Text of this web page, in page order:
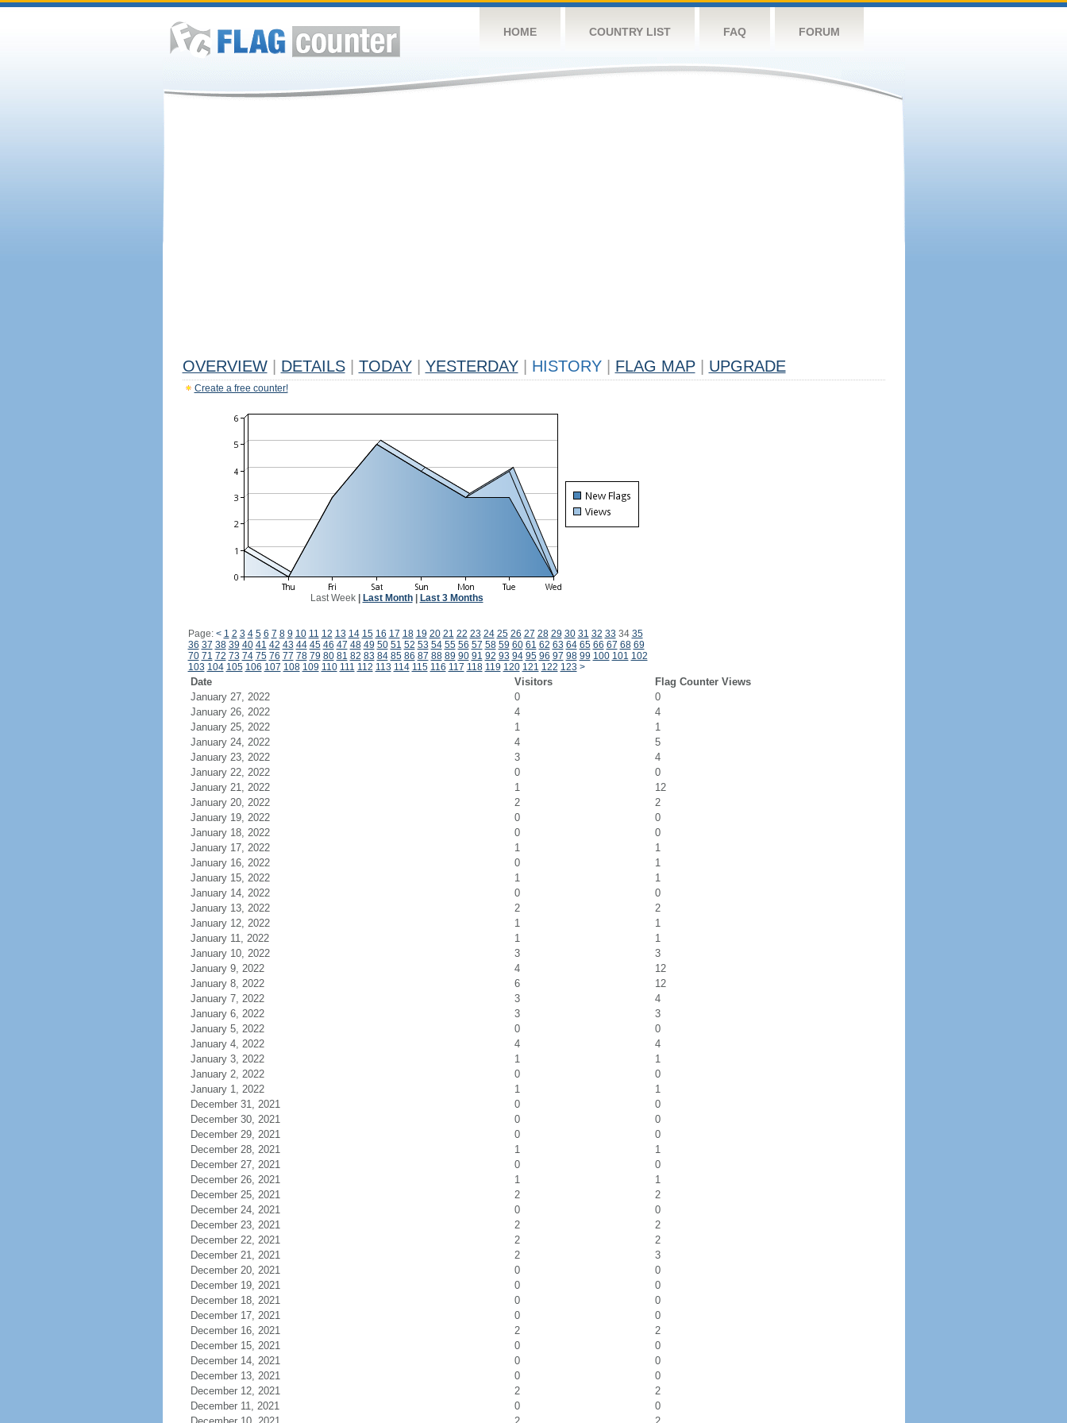
HOME COUNTRY LIST FAQ FORUM
OVERVIEW DETAILS TODAY YESTERDAY HISTORY FLAG MAP UPGRADE
Create a free counter!
Last Week| Last Month| Last 3 Months
Page: < 1 2 3 4 5 6 7 8 9 10 11 12 13 14 15 16 17 18 19 20 21 22 23 24 25 26 27 28 29 30 31 32 33 34 35
36 37 38 39 40 41 42 43 44 45 46 47 48 49 50 51 52 53 54 55 56 57 58 59 60 61 62 63 64 65 66 67 68 69
70 71 72 73 74 75 76 77 78 79 80 81 82 83 84 85 86 87 88 89 90 91 92 93 94 95 96 97 98 99 100 101 102
103 104 105 106 107 108 109 110 111 112 113 114 115 116 117 118 119 120 121 122 123 >
Date Visitors
Flag Counter Views
January 27, 2022
0
0
January 26, 2022
4
4
January 25, 2022
1
1
January 24, 2022
4
5
January 23, 2022
3
4
January 22, 2022
0
0
January 21, 2022
1
12
January 20, 2022
2
2
January 19, 2022
0
0
January 18, 2022
0
0
January 17, 2022
1
1
January 16, 2022
0
1
January 15, 2022
1
1
January 14, 2022
0
0
January 13, 2022
2
2
January 12, 2022
1
1
January 11, 2022
1
1
January 10, 2022
3
3
January 9, 2022
4
12
January 8, 2022
6
12
January 7, 2022
3
4
January 6, 2022
3
3
January 5, 2022
0
0
January 4, 2022
4
4
January 3, 2022
1
1
January 2, 2022
0
0
January 1, 2022
1
1
December 31, 2021
0
0
December 30, 2021
0
0
December 29, 2021
0
0
December 28, 2021
1
1
December 27, 2021
0
0
December 26, 2021
1
1
December 25, 2021
2
2
December 24, 2021
0
0
December 23, 2021
2
2
December 22, 2021
2
2
December 21, 2021
2
3
December 20, 2021
0
0
December 19, 2021
0
0
December 18, 2021
0
0
December 17, 2021
0
0
December 16, 2021
2
2
December 15, 2021
0
0
December 14, 2021
0
0
December 13, 2021
0
0
December 12, 2021
2
2
December 11, 2021
0
0